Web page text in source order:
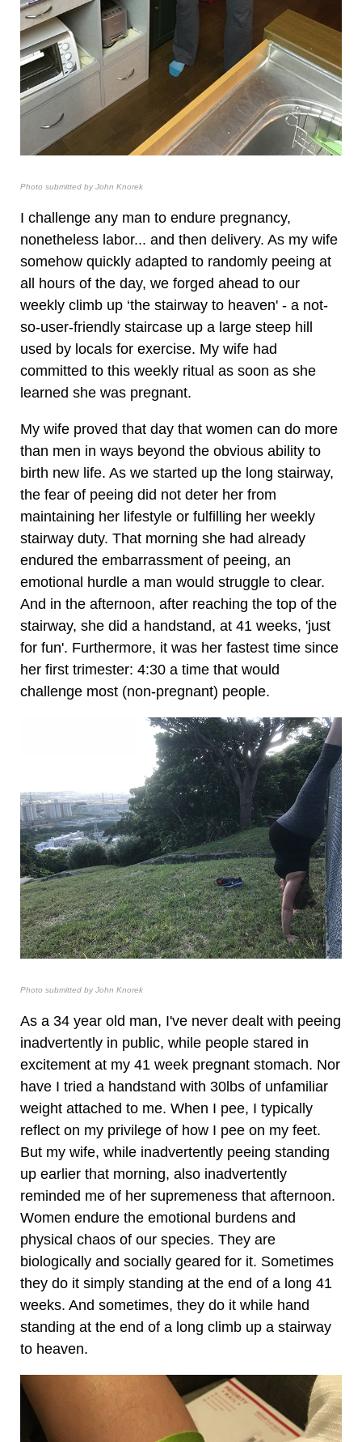
Photo submitted by John Knorek
I challenge any man to endure pregnancy,
nonetheless labor... and then delivery. As my wife
somehow quickly adapted to randomly peeing at
all hours of the day, we forged ahead to our
weekly climb up ‘the stairway to heaven' - a not-
so-user-friendly staircase up a large steep hill
used by locals for exercise. My wife had
committed to this weekly ritual as soon as she
learned she was pregnant.
My wife proved that day that women can do more
than men in ways beyond the obvious ability to
birth new life. As we started up the long stairway,
the fear of peeing did not deter her from
maintaining her lifestyle or fulfilling her weekly
stairway duty. That morning she had already
endured the embarrassment of peeing, an
emotional hurdle a man would struggle to clear.
And in the afternoon, after reaching the top of the
stairway, she did a handstand, at 41 weeks, 'just
for fun'. Furthermore, it was her fastest time since
her first trimester: 4:30 a time that would
challenge most (non-pregnant) people.
Photo submitted by John Knorek
As a 34 year old man, I've never dealt with peeing
inadvertently in public, while people stared in
excitement at my 41 week pregnant stomach. Nor
have I tried a handstand with 30lbs of unfamiliar
weight attached to me. When I pee, I typically
reflect on my privilege of how I pee on my feet.
But my wife, while inadvertently peeing standing
up earlier that morning, also inadvertently
reminded me of her supremeness that afternoon.
Women endure the emotional burdens and
physical chaos of our species. They are
biologically and socially geared for it. Sometimes
they do it simply standing at the end of a long 41
weeks. And sometimes, they do it while hand
standing at the end of a long climb up a stairway
to heaven.